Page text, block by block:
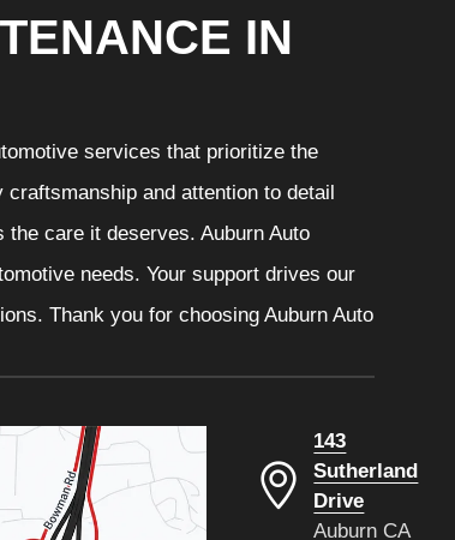
IN
services that prioritize the
and attention to detail
care it deserves. Auburn Auto
needs. Your support drives our
Thank you for choosing Auburn Auto
143
Sutherland
Drive
Auburn CA